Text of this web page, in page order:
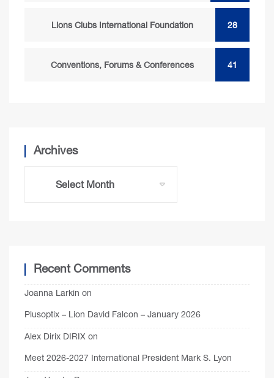
Lions Clubs International Foundation 28
Conventions, Forums & Conferences 41
Archives
Recent Comments
Joanna Larkin on
Plusoptix – Lion David Falcon – January 2026
Alex Dirix DIRIX on
Meet 2026-2027 International President Mark S. Lyon